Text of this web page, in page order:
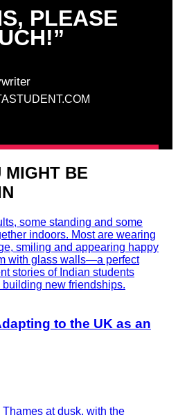
PLEASE
MIGHT BE
to the UK as an